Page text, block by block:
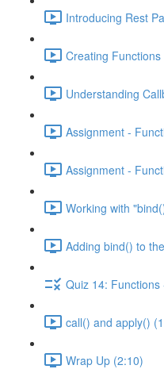
Introducing Rest
Creating
Understanding
Assignment -
Assignment -
Working with
Adding bind() to
Quiz 14: Functions
call() and apply()
Wrap Up (2:10)